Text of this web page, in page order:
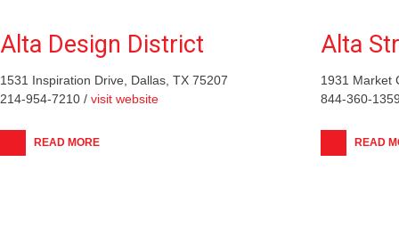
Alta Design District
1531 Inspiration Drive, Dallas, TX 75207
214-954-7210 / visit website
READ MORE
Alta
1931 Market
844-360-
READ